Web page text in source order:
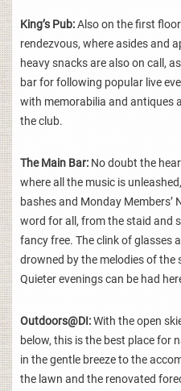
King’s Pub:Also on the first
rendezvous, where asides and
heavy snacks are also on call,
bar for following popular live
with memorabilia and antiques
the club.
The Main Bar: No doubt the
where all the music is
bashes and Monday Members’
word for all, from the staid and
fancy free. The clink of glasses
drowned by the melodies of the
Quieter evenings can be had
Outdoors@DI:With the open
below, this is the best place for
in the gentle breeze to the
the lawn and the renovated